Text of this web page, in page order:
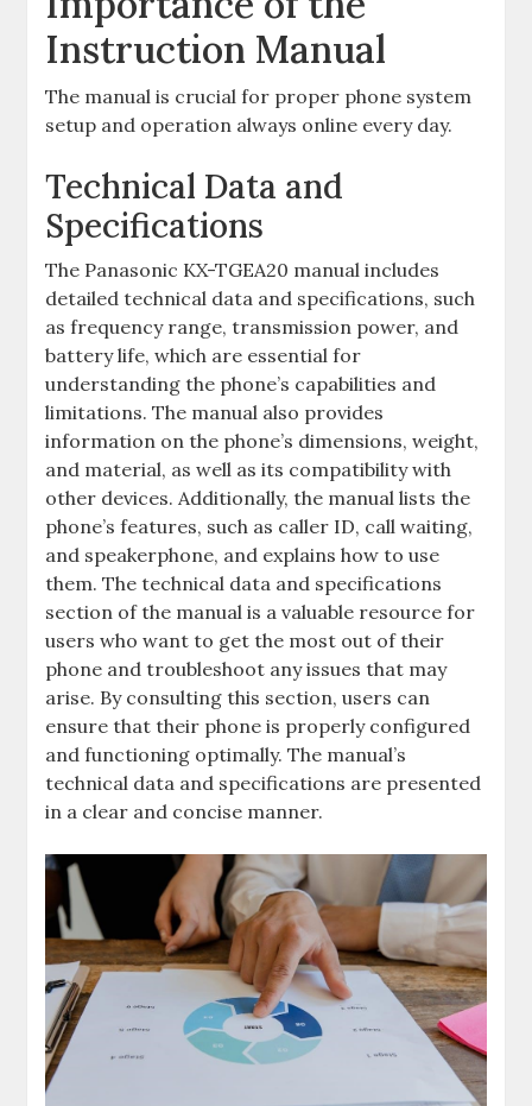
Instruction Manual
The manual is crucial for proper phone system
setup and operation always online every day.
Technical Data and
Specifications
The Panasonic KX-TGEA20 manual includes
detailed technical data and specifications, such
as frequency range, transmission power, and
battery life, which are essential for
understanding the phone’s capabilities and
limitations. The manual also provides
information on the phone’s dimensions, weight,
and material, as well as its compatibility with
other devices. Additionally, the manual lists the
phone’s features, such as caller ID, call waiting,
and speakerphone, and explains how to use
them. The technical data and specifications
section of the manual is a valuable resource for
users who want to get the most out of their
phone and troubleshoot any issues that may
arise. By consulting this section, users can
ensure that their phone is properly configured
and functioning optimally. The manual’s
technical data and specifications are presented
in a clear and concise manner.